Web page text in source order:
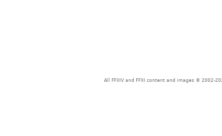
All FFXIV and FFXI content and images © 2002-